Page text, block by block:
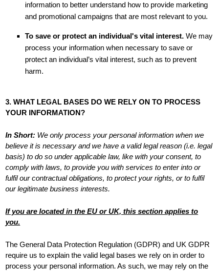
information to better understand how to provide marketing
and promotional campaigns that are most relevant to you.
To save or protect an individual's vital interest. We may
process your information when necessary to save or
protect an individual’s vital interest, such as to prevent
harm.
3. WHAT LEGAL BASES DO WE RELY ON TO PROCESS
YOUR INFORMATION?
In Short: We only process your personal information when we
believe it is necessary and we have a valid legal reason (i.e. legal
basis) to do so under applicable law, like with your consent, to
comply with laws, to provide you with services to enter into or
fulfilour contractual obligations, to protect your rights, or tofulfil
our legitimate business interests.
If you are located in the EU or UK, this section applies to
you.
The General Data Protection Regulation (GDPR) and UK GDPR
require us to explain the valid legal bases we rely on in order to
process your personal information. As such, we may rely on the